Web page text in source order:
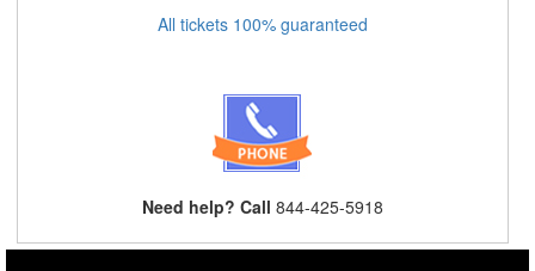
All tickets 100% guaranteed
Need help? Call 844-425-5918